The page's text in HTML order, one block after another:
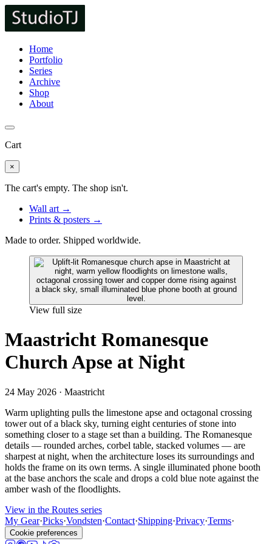
Home
Portfolio
Series
Archive
Shop
About
Cart
×
The cart's empty. The shop isn't.
Wall art →
Prints & posters →
Made to order. Shipped worldwide.
View full size
Maastricht Romanesque
Church Apse at Night
24 May 2026 · Maastricht
Warm uplighting pulls the limestone apse and octagonal crossing
tower out of a black sky, turning eight centuries of stone into
something closer to a stage set than a building. The Romanesque
details — rounded arches, corbel table, stacked volumes — are
sharpest at night, when the architecture loses its surroundings and
holds the frame on its own terms. A single illuminated phone booth
at the base anchors the scale and drops a cold blue note against the
amber wash of the floodlights.
View in the Routes series
My Gear·Picks·Vondsten·Contact·Shipping·Privacy·Terms·
Cookie preferences